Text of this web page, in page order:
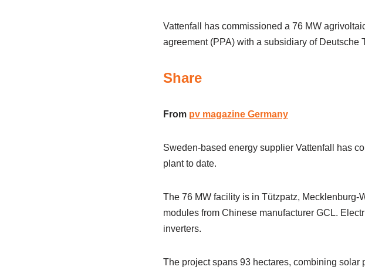
Vattenfall has commissioned a 76 MW
agreement (PPA) with a subsidiary of Deutsche
Share
From pv magazine Germany
Sweden-based energy supplier Vattenfall has
plant to date.
The 76 MW facility is in Tützpatz,
modules from Chinese manufacturer GCL.
inverters.
The project spans 93 hectares, combining